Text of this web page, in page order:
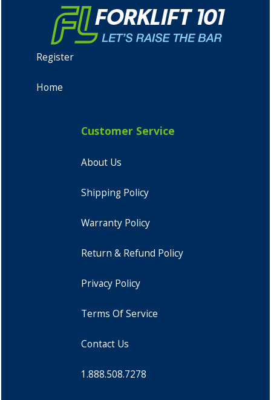
Register
Home
Customer Service
About Us
Shipping Policy
Warranty Policy
Return & Refund Policy
Privacy Policy
Terms Of Service
Contact Us
1.888.508.7278